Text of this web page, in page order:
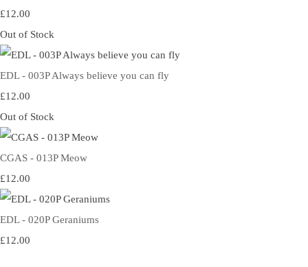
£12.00
Out of Stock
EDL - 003P Always believe you can fly
£12.00
Out of Stock
CGAS - 013P Meow
£12.00
EDL - 020P Geraniums
£12.00